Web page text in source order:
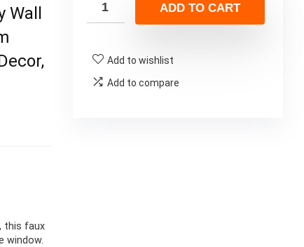
this faux
window.
ADD TO CART
Add to wishlist
Add to compare